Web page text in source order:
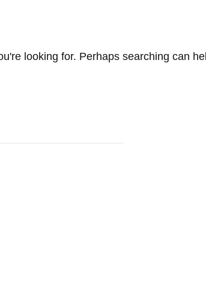
looking for. Perhaps searching can